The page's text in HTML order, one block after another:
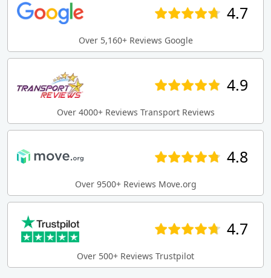
4.7
Over 5,160+ Reviews Google
4.9
Over 4000+ Reviews Transport Reviews
4.8
Over 9500+ Reviews Move.org
4.7
Over 500+ Reviews Trustpilot